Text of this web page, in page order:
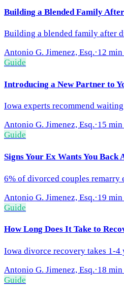
Building a Blended Family
Building a blended family after
Antonio G. Jimenez, Esq.·12 min
Guide
Introducing a New Partner to
Iowa experts recommend
Antonio G. Jimenez, Esq.·15 min
Guide
Signs Your Ex Wants You
6% of divorced couples remarry
Antonio G. Jimenez, Esq.·19 min
Guide
How Long Does It Take to
Iowa divorce recovery takes 1-4
Antonio G. Jimenez, Esq.·18 min
Guide